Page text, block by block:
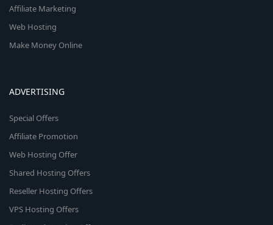
Affiliate Marketing
Web Hosting
Make Money Online
ADVERTISING
Special Offers
Affiliate Promotion
Web Hosting Offer
Shared Hosting Offers
Reseller Hosting Offers
VPS Hosting Offers